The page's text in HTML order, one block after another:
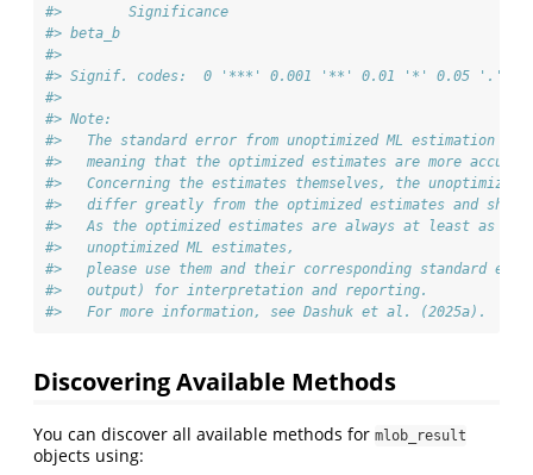
#>        Significance
#> beta_b
#>
#> Signif. codes:  0 '***' 0.001 '**' 0.01 '*' 0.05 '.'
#>
#> Note:
#>   The standard error from unoptimized ML estimation
#>   meaning that the optimized estimates are more
#>   Concerning the estimates themselves, the unoptimized
#>   differ greatly from the optimized estimates and
#>   As the optimized estimates are always at least as
#>   unoptimized ML estimates,
#>   please use them and their corresponding standard
#>   output) for interpretation and reporting.
#>   For more information, see Dashuk et al. (2025a).
Discovering Available Methods
You can discover all available methods for mlob_result
objects using: